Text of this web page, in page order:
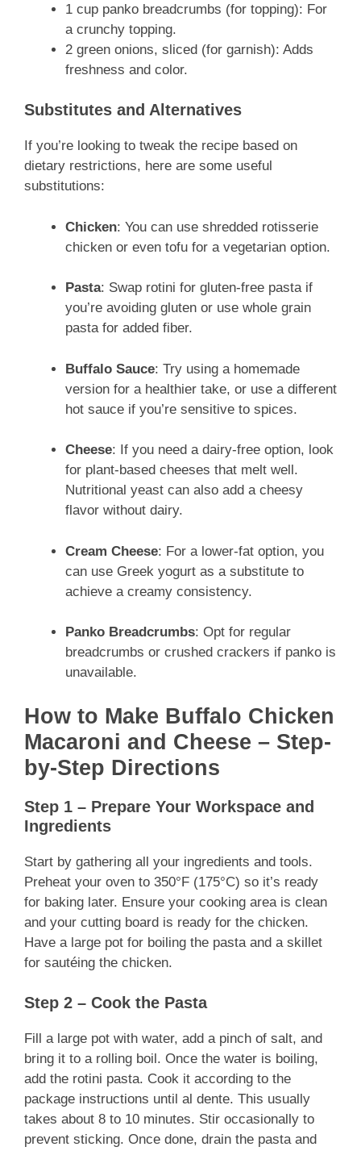
1 cup panko breadcrumbs (for topping): For
a crunchy topping.
2 green onions, sliced (for garnish): Adds
freshness and color.
Substitutes and Alternatives
If you’re looking to tweak the recipe based on
dietary restrictions, here are some useful
substitutions:
Chicken: You can use shredded rotisserie
chicken or even tofu for a vegetarian option.
Pasta: Swap rotini for gluten-free pasta if
you’re avoiding gluten or use whole grain
pasta for added fiber.
Buffalo Sauce: Try using a homemade
version for a healthier take, or use a different
hot sauce if you’re sensitive to spices.
Cheese: If you need a dairy-free option, look
for plant-based cheeses that melt well.
Nutritional yeast can also add a cheesy
flavor without dairy.
Cream Cheese: For a lower-fat option, you
can use Greek yogurt as a substitute to
achieve a creamy consistency.
Panko Breadcrumbs: Opt for regular
breadcrumbs or crushed crackers if panko is
unavailable.
How to Make Buffalo Chicken
Macaroni and Cheese – Step-
by-Step Directions
Step 1 – Prepare Your Workspace and
Ingredients
Start by gathering all your ingredients and tools.
Preheat your oven to 350°F (175°C) so it’s ready
for baking later. Ensure your cooking area is clean
and your cutting board is ready for the chicken.
Have a large pot for boiling the pasta and a skillet
for sautéing the chicken.
Step 2 – Cook the Pasta
Fill a large pot with water, add a pinch of salt, and
bring it to a rolling boil. Once the water is boiling,
add the rotini pasta. Cook it according to the
package instructions until al dente. This usually
takes about 8 to 10 minutes. Stir occasionally to
prevent sticking. Once done, drain the pasta and